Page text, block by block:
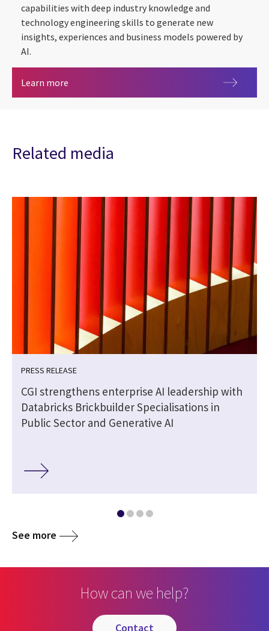
capabilities with deep industry knowledge and
technology engineering skills to generate new
insights, experiences and business models powered by
AI.
Learn more
Related media
PRESS RELEASE
CGI strengthens enterprise AI leadership with
Databricks Brickbuilder Specialisations in
Public Sector and Generative AI
See more
How can we help?
contact